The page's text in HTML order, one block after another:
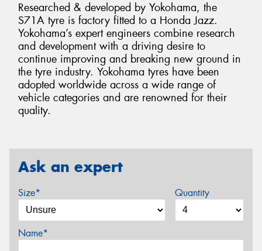
Researched & developed by Yokohama, the
S71A tyre is factory fitted to a Honda Jazz.
Yokohama’s expert engineers combine research
and development with a driving desire to
continue improving and breaking new ground in
the tyre industry. Yokohama tyres have been
adopted worldwide across a wide range of
vehicle categories and are renowned for their
quality.
Ask an expert
Size* Quantity
Name*